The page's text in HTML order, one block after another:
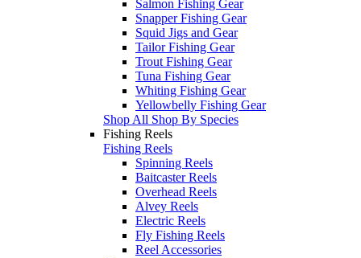
Salmon Fishing Gear
Snapper Fishing Gear
Squid Jigs and Gear
Tailor Fishing Gear
Trout Fishing Gear
Tuna Fishing Gear
Whiting Fishing Gear
Yellowbelly Fishing Gear
Shop All Shop By Species
Fishing Reels
Fishing Reels
Spinning Reels
Baitcaster Reels
Overhead Reels
Alvey Reels
Electric Reels
Fly Fishing Reels
Reel Accessories